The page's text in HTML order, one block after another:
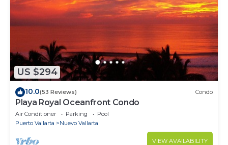
US $294
10.0(53 Reviews) Condo
Playa Royal Oceanfront Condo
Air Conditioner Parking
Pool
Puerto Vallarta
Nuevo Vallarta
VIEW AVAILABILITY